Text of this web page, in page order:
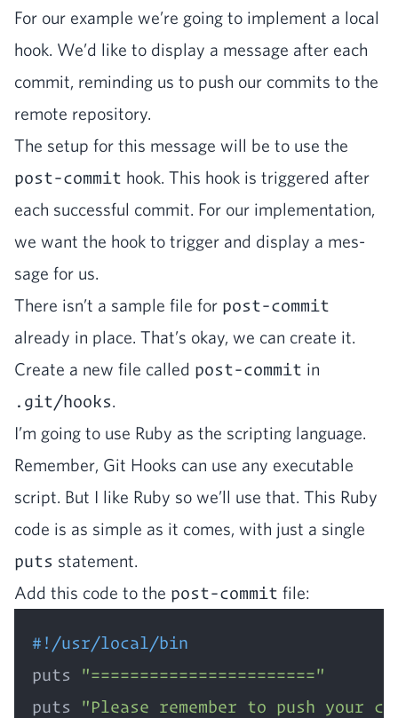
For our exam­ple we’re going to imple­ment a local
hook. We’d like to dis­play a mes­sage after each
com­mit, remind­ing us to push our com­mits to the
remote repository.
The set­up for this mes­sage will be to use the
post-commit hook. This hook is trig­gered after
each suc­cess­ful com­mit. For our imple­men­ta­tion,
we want the hook to trig­ger and dis­play a mes­
sage for us.
There isn’t a sam­ple file for post-commit
already in place. That’s okay, we can cre­ate it.
Cre­ate a new file called post-commit in
.git/hooks.
I’m going to use Ruby as the script­ing lan­guage.
Remem­ber, Git Hooks can use any exe­cutable
script. But I like Ruby so we’ll use that. This Ruby
code is as sim­ple as it comes, with just a sin­gle
puts statement.
Add this code to the post-commit file:
#!/usr/local/bin
puts "======================="
puts "Please remember to push your